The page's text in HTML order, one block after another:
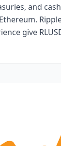
and
give